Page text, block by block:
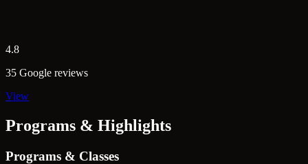
4.8
35 Google reviews
View
Programs & Highlights
Programs & Classes